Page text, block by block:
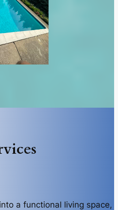
a functional living space,